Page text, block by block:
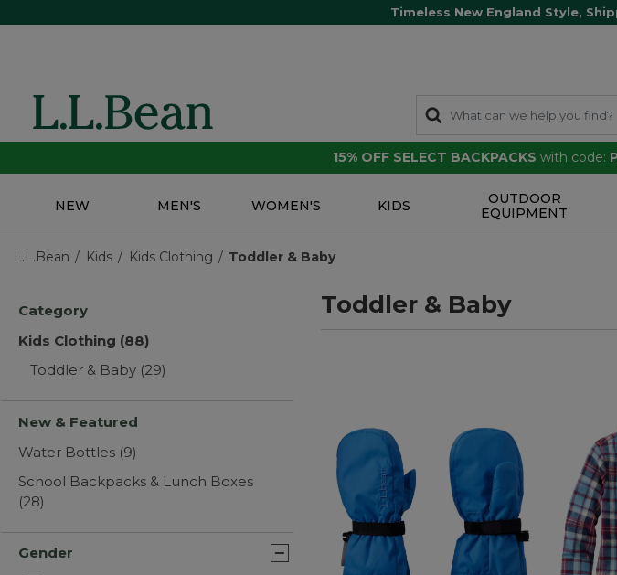
Timeless New England Style,
15% OFF SELECT BACKPACKS with code:
NEW MEN'S WOMEN'S KIDS
OUTDOOR
EQUIPMENT
L.L.Bean Kids Kids Clothing Toddler & Baby
Category
Kids Clothing (88)
Toddler & Baby (29)
New & Featured
Water Bottles (9)
School Backpacks & Lunch Boxes
(28)
Gender
Toddler & Baby